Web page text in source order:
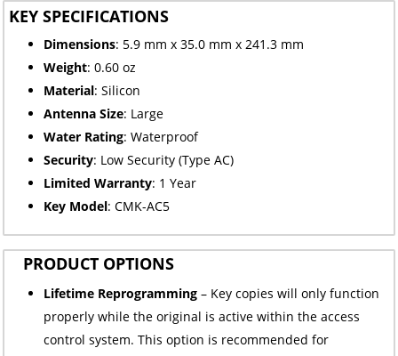
KEY SPECIFICATIONS
Dimensions: 5.9 mm x 35.0 mm x 241.3 mm
Weight: 0.60 oz
Material: Silicon
Antenna Size: Large
Water Rating: Waterproof
Security: Low Security (Type AC)
Limited Warranty: 1 Year
Key Model: CMK-AC5
PRODUCT OPTIONS
Lifetime Reprogramming – Key copies will only function
properly while the original is active within the access
control system. This option is recommended for